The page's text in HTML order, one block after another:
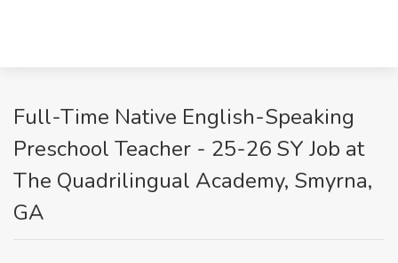
Full-Time Native English-Speaking
Preschool Teacher - 25-26 SY Job at
The Quadrilingual Academy, Smyrna,
GA